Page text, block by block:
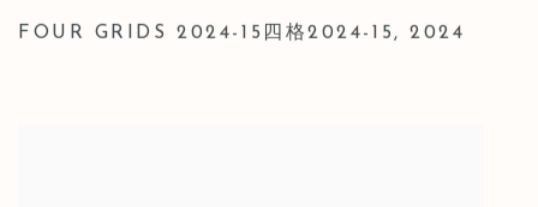
FOUR GRIDS 2024-15四格2024-15,2024